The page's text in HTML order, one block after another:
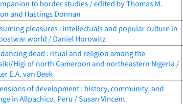
to border studies / edited by Thomas M.
and Hastings Donnan
pleasures : intellectuals and popular culture in
world / Daniel Horowitz
dead : ritual and religion among the
Higi of north Cameroon and northeastern Nigeria /
E.A. van Beek
of development : history, community, and
in Allpachico, Peru / Susan Vincent